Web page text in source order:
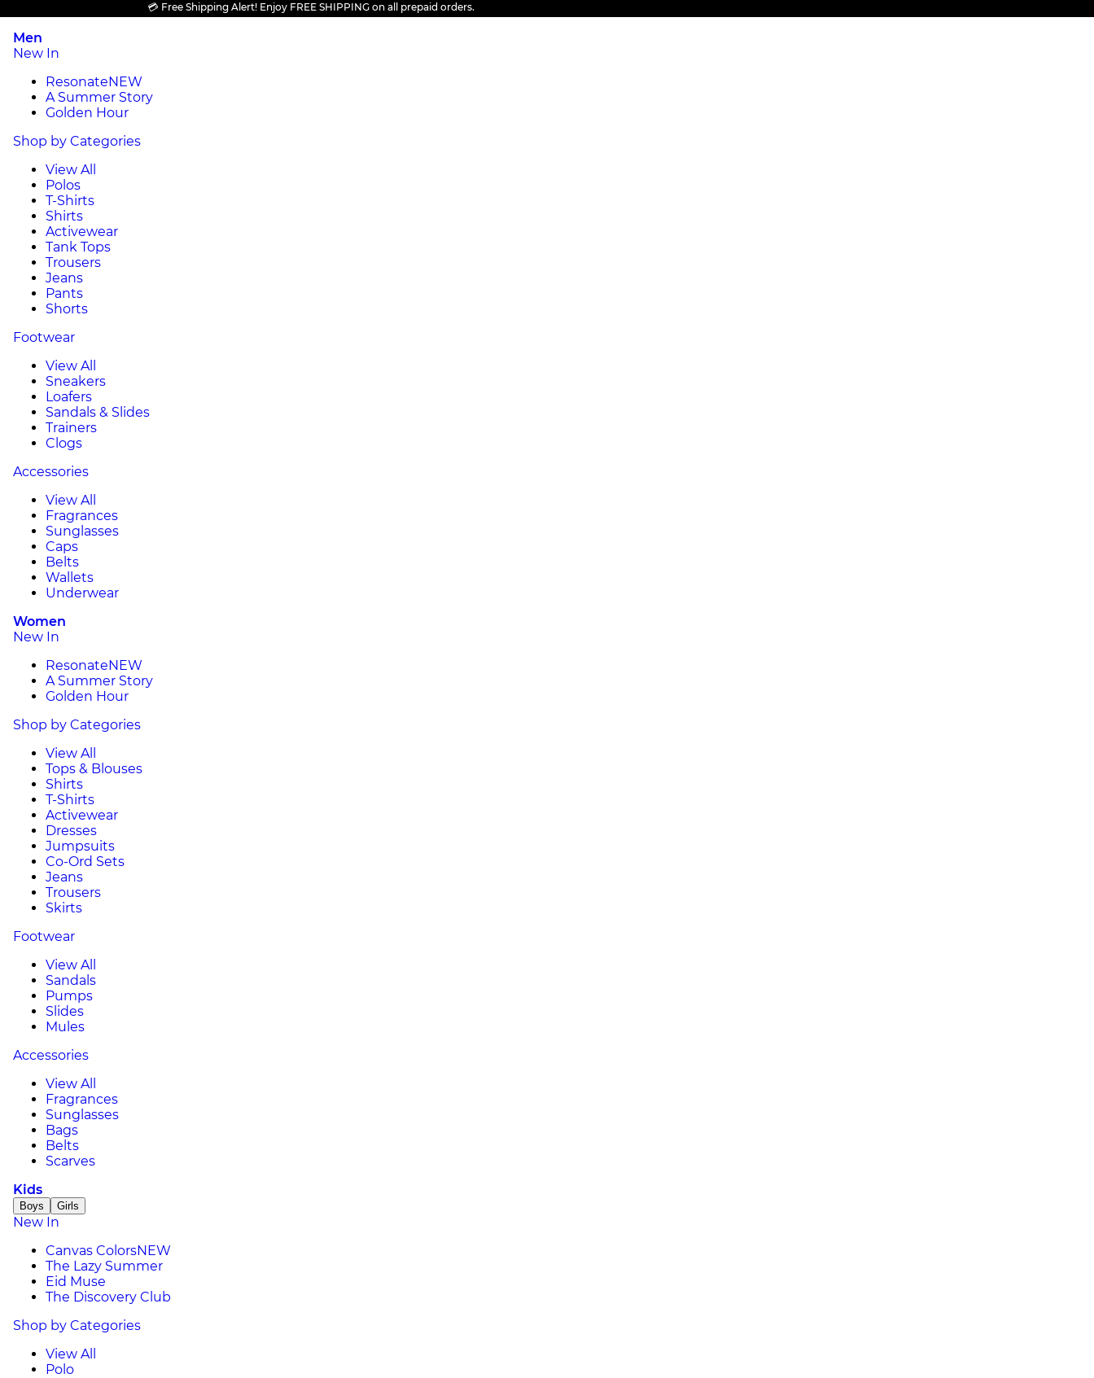
💳 Free Shipping Alert! Enjoy FREE SHIPPING on all prepaid orders.
Men
New In
ResonateNEW
A Summer Story
Golden Hour
Shop by Categories
View All
Polos
T-Shirts
Shirts
Activewear
Tank Tops
Trousers
Jeans
Pants
Shorts
Footwear
View All
Sneakers
Loafers
Sandals & Slides
Trainers
Clogs
Accessories
View All
Fragrances
Sunglasses
Caps
Belts
Wallets
Underwear
Women
New In
ResonateNEW
A Summer Story
Golden Hour
Shop by Categories
View All
Tops & Blouses
Shirts
T-Shirts
Activewear
Dresses
Jumpsuits
Co-Ord Sets
Jeans
Trousers
Skirts
Footwear
View All
Sandals
Pumps
Slides
Mules
Accessories
View All
Fragrances
Sunglasses
Bags
Belts
Scarves
Kids
Boys Girls
New In
Canvas ColorsNEW
The Lazy Summer
Eid Muse
The Discovery Club
Shop by Categories
View All
Polo